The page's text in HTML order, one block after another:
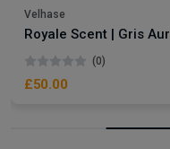
Velhase
(0)
£50.00